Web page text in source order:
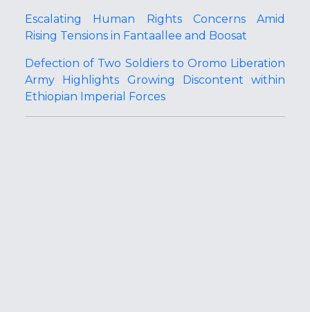
Escalating Human Rights Concerns Amid
Rising Tensions in Fantaallee and Boosat
Defection of Two Soldiers to Oromo Liberation
Army Highlights Growing Discontent within
Ethiopian Imperial Forces